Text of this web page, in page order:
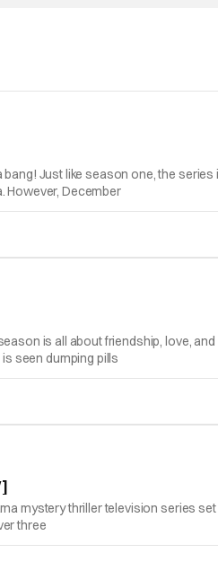
Just like season one, the
However, December
is all about friendship, love,
seen dumping pills
mystery thriller television series
three